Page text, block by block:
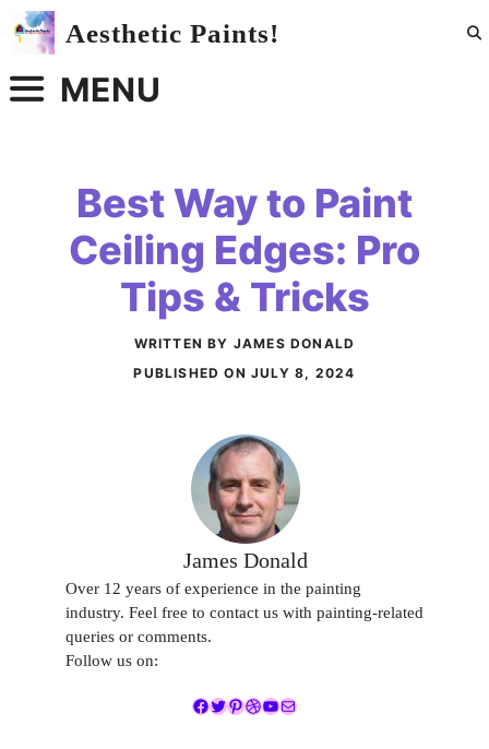
Skip
Aesthetic Paints!
MENU
Best Way to Paint
Ceiling Edges: Pro
Tips & Tricks
WRITTEN BY JAMES DONALD
PUBLISHED ONJULY 8, 2024
James Donald
Over 12 years of experience in the painting
industry. Feel free to contact us with painting-related
queries or comments.
Follow us on:
Facebook
Twitter
Pinterest
Dribbble
YouTube
Mail